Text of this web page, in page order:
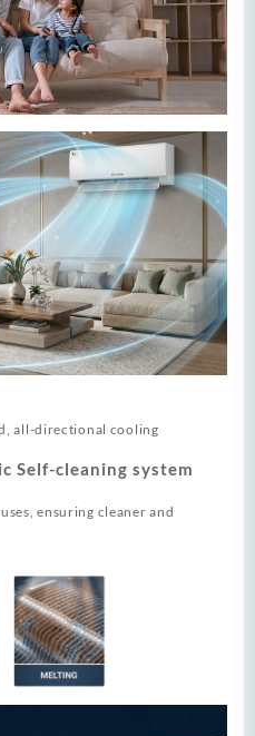
all-directional cooling
Self-cleaning system
ensuring cleaner and